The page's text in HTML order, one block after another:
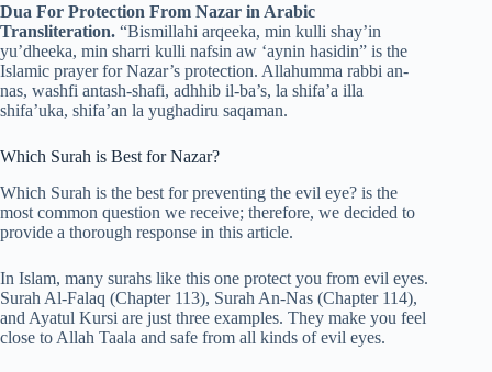
Dua For Protection From Nazar in Arabic
Transliteration. “Bismillahi arqeeka, min kulli shay’in
yu’dheeka, min sharri kulli nafsin aw ‘aynin hasidin” is the
Islamic prayer for Nazar’s protection. Allahumma rabbi an-
nas, washfi antash-shafi, adhhib il-ba’s, la shifa’a illa
shifa’uka, shifa’an la yughadiru saqaman.
Which Surah is Best for Nazar?
Which Surah is the best for preventing the evil eye? is the
most common question we receive; therefore, we decided to
provide a thorough response in this article.
In Islam, many surahs like this one protect you from evil eyes.
Surah Al-Falaq (Chapter 113), Surah An-Nas (Chapter 114),
and Ayatul Kursi are just three examples. They make you feel
close to Allah Taala and safe from all kinds of evil eyes.